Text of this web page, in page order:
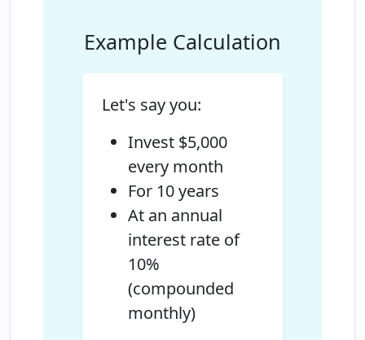
Example Calculation
Let's say you:
Invest $5,000
every month
For 10 years
At an annual
interest rate of
10%
(compounded
monthly)